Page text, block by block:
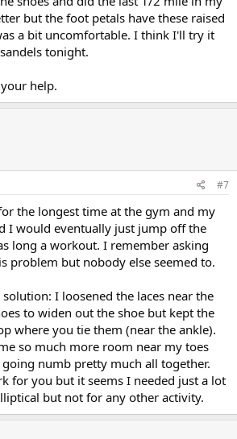
but the foot petals have these raised
a bit uncomfortable. I think I'll try it
tonight.
help.
#7
the longest time at the gym and my
I would eventually just jump off the
long a workout. I remember asking
problem but nobody else seemed to.
I loosened the laces near the
to widen out the shoe but kept the
where you tie them (near the ankle).
so much more room near my toes
numb pretty much all together.
for you but it seems I needed just a lot
but not for any other activity.